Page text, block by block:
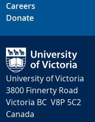
Careers
Donate
University of Victoria
3800 Finnerty Road
Victoria BC V8P 5C2
Canada